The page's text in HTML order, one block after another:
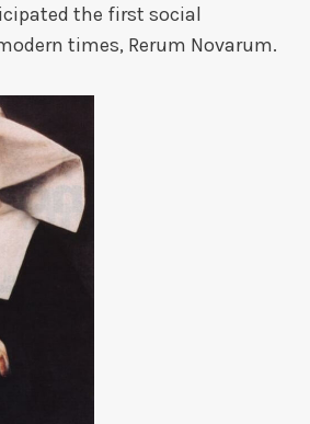
the first social
times, Rerum Novarum.